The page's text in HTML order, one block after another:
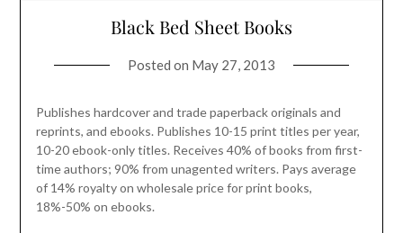
Black Bed Sheet Books
Posted on May 27, 2013
Publishes hardcover and trade paperback originals and
reprints, and ebooks. Publishes 10-15 print titles per year,
10-20 ebook-only titles. Receives 40% of books from first-
time authors; 90% from unagented writers. Pays average
of 14% royalty on wholesale price for print books,
18%-50% on ebooks.